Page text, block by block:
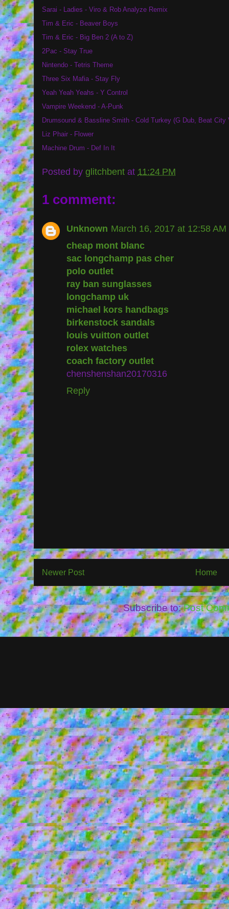
Sarai - Ladies - Viro & Rob Analyze Remix
Tim & Eric - Beaver Boys
Tim & Eric - Big Ben 2 (A to Z)
2Pac - Stay True
Nintendo - Tetris Theme
Three Six Mafia - Stay Fly
Yeah Yeah Yeahs - Y Control
Vampire Weekend - A-Punk
Drumsound & Bassline Smith - Cold Turkey (G Dub, Beat City
Liz Phair - Flower
Machine Drum - Def In It
Posted by glitchbent at 11:24 PM
1 comment:
Unknown March 16, 2017 at 12:58 AM
cheap mont blanc
sac longchamp pas cher
polo outlet
ray ban sunglasses
longchamp uk
michael kors handbags
birkenstock sandals
louis vuitton outlet
rolex watches
coach factory outlet
chenshenshan20170316
Reply
Newer Post Home
Subscribe to:Post